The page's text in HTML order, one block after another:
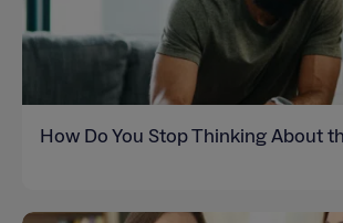
How Do You Stop Thinking About